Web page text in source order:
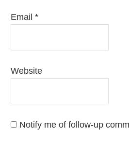
Email*
Website
Notify me of follow-up